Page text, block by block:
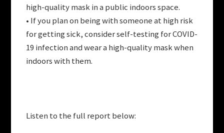
high-quality mask in a public indoors space.
• If you plan on being with someone at high risk
for getting sick, consider self-testing for COVID-
19 infection and wear a high-quality mask when
indoors with them.
Listen to the full report below: